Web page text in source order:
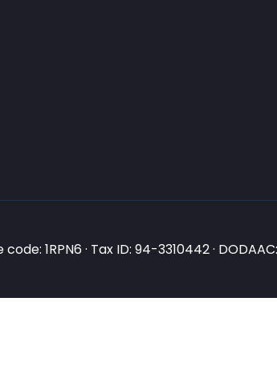
code: 1RPN6 · Tax ID: 94-3310442 ·